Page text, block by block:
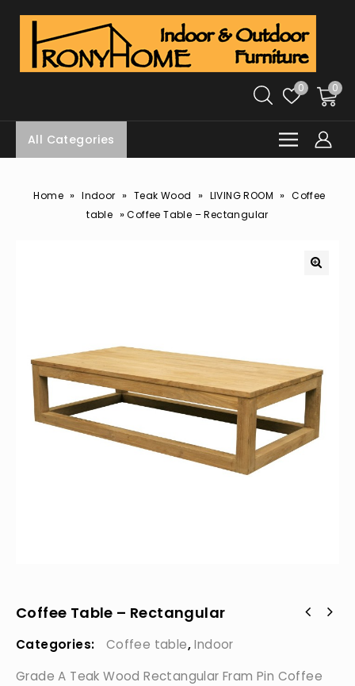
0 0
All Categories
Home » Indoor » Teak Wood » LIVING ROOM » Coffee
table »Coffee Table – Rectangular
Coffee Table – Rectangular
Categories: Coffee table,Indoor
Grade A Teak Wood Rectangular Fram Pin Coffee